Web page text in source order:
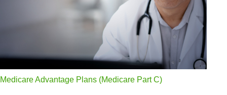
Medicare Advantage Plans (Medicare Part C)